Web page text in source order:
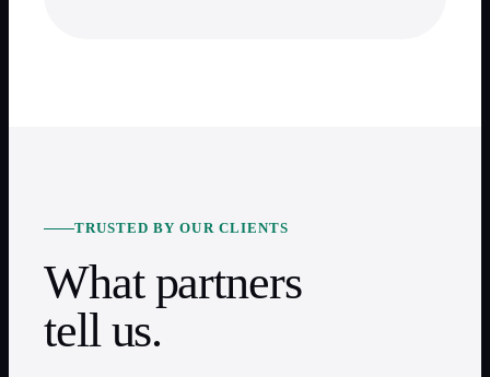
TRUSTED BY OUR CLIENTS
What partners
tell us.